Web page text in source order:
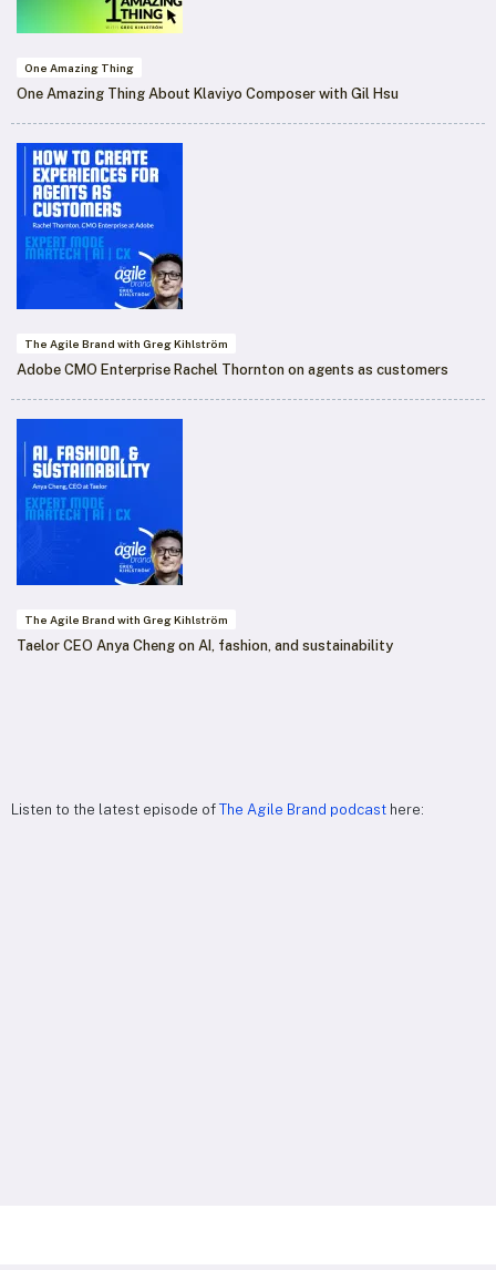
One Amazing Thing
One Amazing Thing About Klaviyo Composer with Gil Hsu
The Agile Brand with Greg Kihlström
Adobe CMO Enterprise Rachel Thornton on agents as customers
The Agile Brand with Greg Kihlström
Taelor CEO Anya Cheng on AI, fashion, and sustainability
Listen to the latest episode of The Agile Brand podcast here: